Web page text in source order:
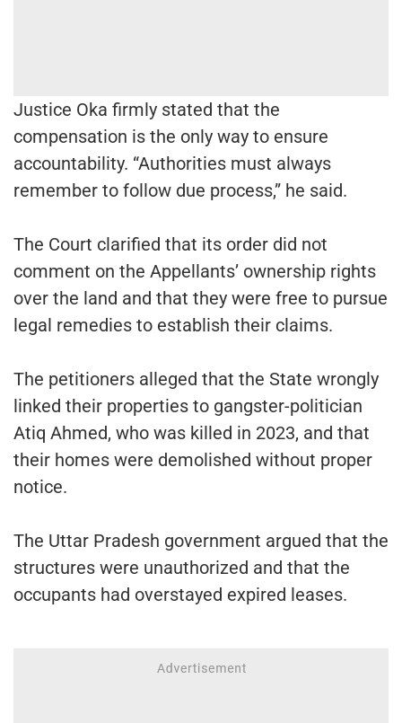
Justice Oka firmly stated that the
compensation is the only way to ensure
accountability. “Authorities must always
remember to follow due process,” he said.
The Court clarified that its order did not
comment on the Appellants’ ownership rights
over the land and that they were free to pursue
legal remedies to establish their claims.
The petitioners alleged that the State wrongly
linked their properties to gangster-politician
Atiq Ahmed, who was killed in 2023, and that
their homes were demolished without proper
notice.
The Uttar Pradesh government argued that the
structures were unauthorized and that the
occupants had overstayed expired leases.